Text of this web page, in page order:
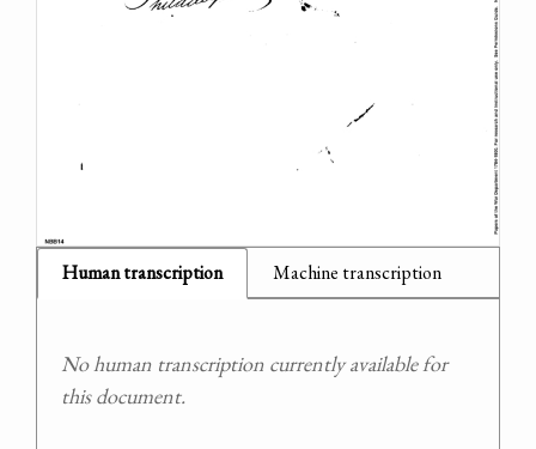
Human transcription Machine transcription
No human transcription currently available for
this document.